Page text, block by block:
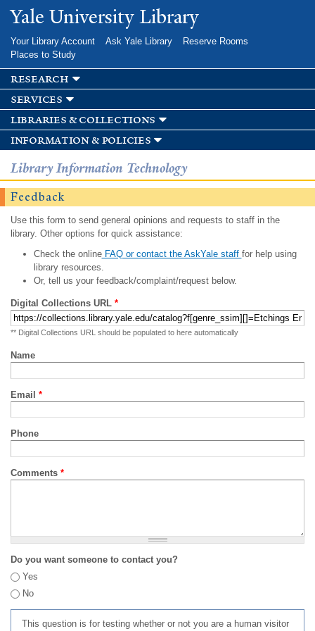
Skip to
main
Yale University Library
Your Library Account Ask Yale Library
Reserve Rooms
Places to Study
research
services
libraries & collections
information & policies
Library Information Technology
Feedback
Use this form to send general opinions and requests to staff in the
library. Other options for quick assistance:
Check the onlineFAQ or contact the AskYale staff for help using
library resources.
Or, tell us your feedback/complaint/request below.
Digital Collections URL *
** Digital Collections URL should be populated to here automatically
Name
Email *
Phone
Comments *
Do you want someone to contact you?
Yes
No
This question is for testing whether or not you are a human visitor